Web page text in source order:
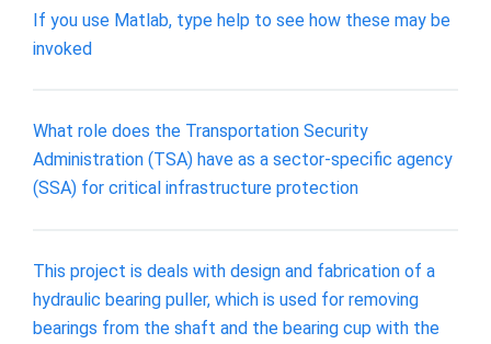
If you use Matlab, type help to see how these may be
invoked
What role does the Transportation Security
Administration (TSA) have as a sector-specific agency
(SSA) for critical infrastructure protection
This project is deals with design and fabrication of a
hydraulic bearing puller, which is used for removing
bearings from the shaft and the bearing cup with the